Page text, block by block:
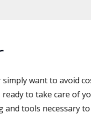
want to avoid
to take care of
and tools necessary